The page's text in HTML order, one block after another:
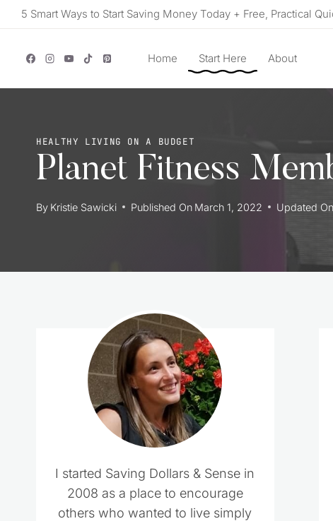
Skip5 Smart Ways to Start Saving Money Today + Free, Practical
Home Start Here About
HEALTHY LIVING ON A BUDGET
Planet Fitness
By Kristie Sawicki Published On March 1, 2022 Updated On
I started Saving Dollars & Sense in
2008 as a place to encourage
others who wanted to live simply